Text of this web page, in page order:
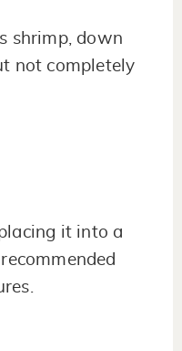
shrimp, down
not completely
it into a